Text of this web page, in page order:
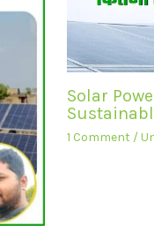
Solar
1 Comment /